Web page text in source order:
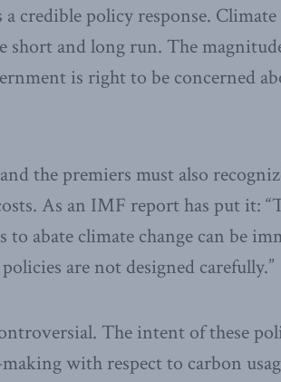
credible policy response. Climate
and long run. The
is right to be concerned
the premiers must also
As an IMF report has put it:
to abate climate change can be
are not designed carefully.”
The intent of these
with respect to carbon